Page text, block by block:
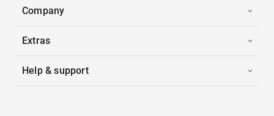
Company
Extras
Help & support